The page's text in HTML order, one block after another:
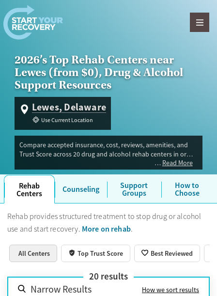
Skip to content
2026’s Top Rehab Centers near
Lewes (from $0), Drug & Alcohol
Support Resources
Lewes, Delaware
Use Current Location
Compare accepted insurance, cost, reviews, amenities, and
Trust Score across 20 drug and alcohol rehab centers in or
near Lewes, DE. Our independent research team evaluated
facilities offering inpatient, outpatient, detox, and luxury
programs. Advertiser payment never influences Trust Score.
Read More
Rehab
Centers Counseling Support
Groups
How to
Choose
Rehab provides structured treatment to stop drug or alcohol
use and start recovery. More on rehab.
All Centers Top Trust Score Best Reviewed
20 results
Narrow Results
How we sort results